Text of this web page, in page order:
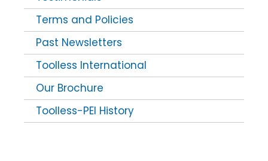
Terms and Policies
Past Newsletters
Toolless International
Our Brochure
Toolless-PEI History